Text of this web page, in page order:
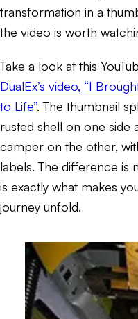
transformation in a
the video is worth
Take a look at this
DualEx’s video, “I
to Life”. The thumbnail
rusted shell on one side
camper on the other,
labels. The difference is
is exactly what makes
journey unfold.